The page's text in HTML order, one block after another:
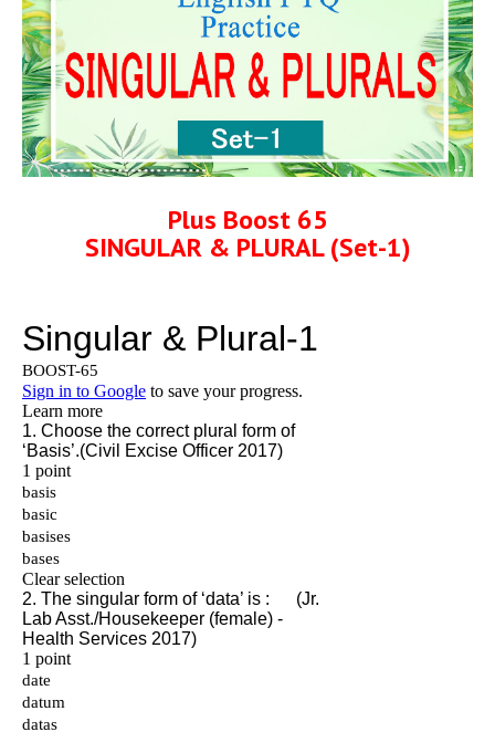
Plus Boost 65
SINGULAR & PLURAL (Set-1)